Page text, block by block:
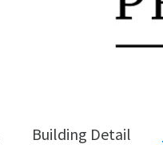
Building Detail